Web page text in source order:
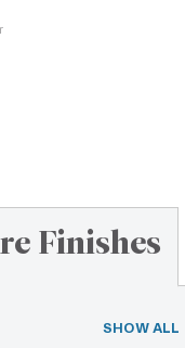
Finishes
SHOW ALL